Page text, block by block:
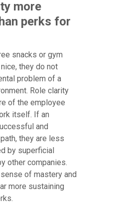
more
perks for
snacks or gym
they do not
problem of a
Role clarity
of the employee
itself. If an
and
they are less
by superficial
other companies.
of mastery and
more sustaining